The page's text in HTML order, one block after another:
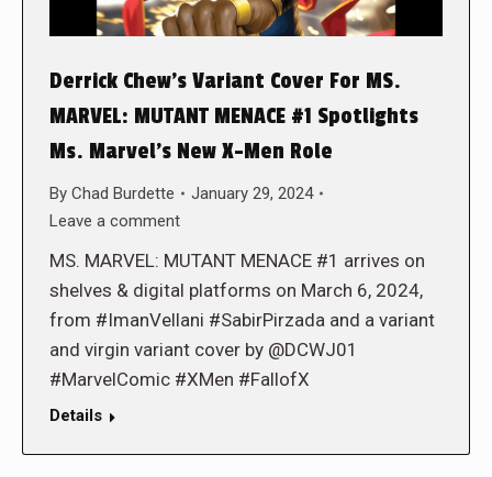
Derrick Chew’s Variant Cover For MS.
MARVEL: MUTANT MENACE #1 Spotlights
Ms. Marvel’s New X-Men Role
By Chad Burdette
January 29, 2024
Leave a comment
MS. MARVEL: MUTANT MENACE #1 arrives on
shelves & digital platforms on March 6, 2024,
from #ImanVellani #SabirPirzada and a variant
and virgin variant cover by @DCWJ01
#MarvelComic #XMen #FallofX
Details